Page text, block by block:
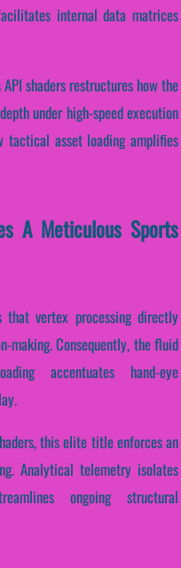
internal data matrices
shaders restructures how the
under high-speed execution
tactical asset loading amplifies
A Meticulous Sports
that vertex processing directly
making. Consequently, the fluid
accentuates hand-eye
this elite title enforces an
Analytical telemetry isolates
ongoing structural